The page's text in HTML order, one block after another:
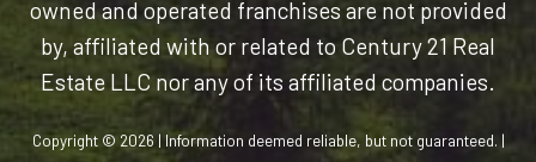
owned and operated franchises are not provided
by, affiliated with or related to Century 21 Real
Estate LLC nor any of its affiliated companies.
Copyright © 2026 | Information deemed reliable, but not guaranteed. |